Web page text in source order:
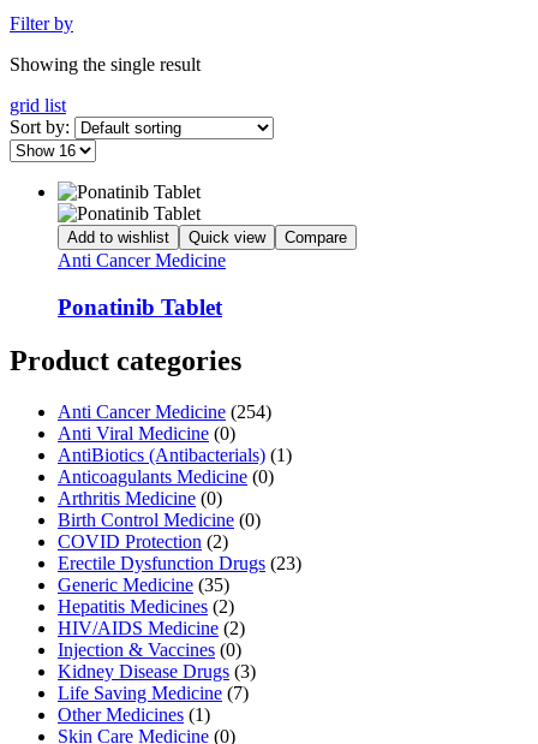
Filter by
Showing the single result
grid list
Sort by:
Add to wishlist Quick view Compare
Anti Cancer Medicine
Ponatinib Tablet
Product categories
Anti Cancer Medicine (254)
Anti Viral Medicine (0)
AntiBiotics (Antibacterials) (1)
Anticoagulants Medicine (0)
Arthritis Medicine (0)
Birth Control Medicine (0)
COVID Protection (2)
Erectile Dysfunction Drugs (23)
Generic Medicine (35)
Hepatitis Medicines (2)
HIV/AIDS Medicine (2)
Injection & Vaccines (0)
Kidney Disease Drugs (3)
Life Saving Medicine (7)
Other Medicines (1)
Skin Care Medicine (0)